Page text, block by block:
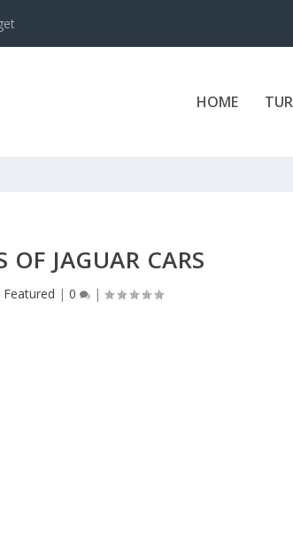
HOME
OF JAGUAR CARS
Featured | 0 |